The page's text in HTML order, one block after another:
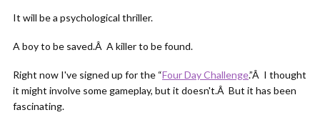
It will be a psychological thriller.
A boy to be saved.Â A killer to be found.
Right now I've signed up for the “Four Day Challenge.”Â I thought
it might involve some gameplay, but it doesn't.Â But it has been
fascinating.